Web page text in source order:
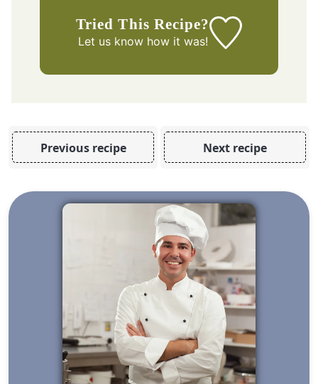
Tried This Recipe?
Let us knowhow it was!
Previous recipe Next recipe